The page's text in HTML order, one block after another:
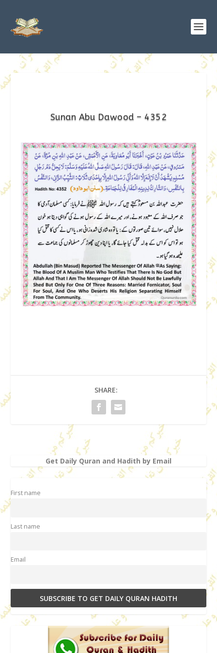
Sunan Abu Dawood – 4352
SHARE:
Get Daily Quran and Hadith by Email
First name
Last name
Email